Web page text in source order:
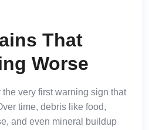
That
Worse
very first warning sign that
time, debris like food,
and even mineral buildup